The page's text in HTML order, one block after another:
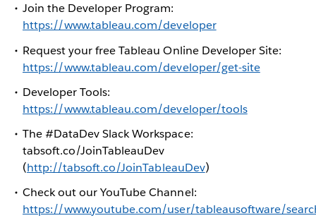
Join the Developer Program:
https://www.tableau.com/developer
Request your free Tableau Online Developer Site:
https://www.tableau.com/developer/get-site
Developer Tools:
https://www.tableau.com/developer/tools
The #DataDev Slack Workspace:
tabsoft.co/JoinTableauDev
(http://tabsoft.co/JoinTableauDev)
Check out our YouTube Channel:
https://www.youtube.com/user/tableausoftware/